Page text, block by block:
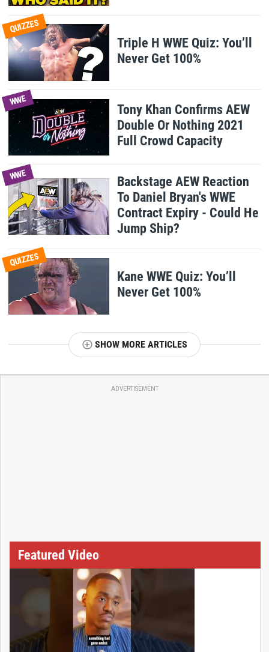
QUIZZES
Triple H WWE Quiz: You’ll
Never Get 100%
WWE
Tony Khan Confirms AEW
Double Or Nothing 2021
Full Crowd Capacity
WWE
Backstage AEW Reaction
To Daniel Bryan's WWE
Contract Expiry - Could He
Jump Ship?
QUIZZES
Kane WWE Quiz: You’ll
Never Get 100%
SHOW MORE ARTICLES
ADVERTISEMENT
Featured Video